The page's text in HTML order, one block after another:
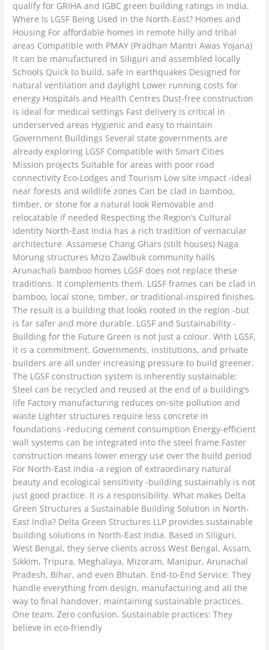
qualify for GRIHA and IGBC green building ratings in India.
Where Is LGSF Being Used in the North-East? Homes and
Housing For affordable homes in remote hilly and tribal
areas Compatible with PMAY (Pradhan Mantri Awas Yojana)
It can be manufactured in Siliguri and assembled locally
Schools Quick to build, safe in earthquakes Designed for
natural ventilation and daylight Lower running costs for
energy Hospitals and Health Centres Dust-free construction
is ideal for medical settings Fast delivery is critical in
underserved areas Hygienic and easy to maintain
Government Buildings Several state governments are
already exploring LGSF Compatible with Smart Cities
Mission projects Suitable for areas with poor road
connectivity Eco-Lodges and Tourism Low site impact -ideal
near forests and wildlife zones Can be clad in bamboo,
timber, or stone for a natural look Removable and
relocatable if needed Respecting the Region’s Cultural
Identity North-East India has a rich tradition of vernacular
architecture. Assamese Chang Ghars (stilt houses) Naga
Morung structures Mizo Zawlbuk community halls
Arunachali bamboo homes LGSF does not replace these
traditions. It complements them. LGSF frames can be clad in
bamboo, local stone, timber, or traditional-inspired finishes.
The result is a building that looks rooted in the region -but
is far safer and more durable. LGSF and Sustainability -
Building for the Future Green is not just a colour. With LGSF,
it is a commitment. Governments, institutions, and private
builders are all under increasing pressure to build greener.
The LGSF construction system is inherently sustainable:
Steel can be recycled and reused at the end of a building’s
life Factory manufacturing reduces on-site pollution and
waste Lighter structures require less concrete in
foundations -reducing cement consumption Energy-efficient
wall systems can be integrated into the steel frame Faster
construction means lower energy use over the build period
For North-East India -a region of extraordinary natural
beauty and ecological sensitivity -building sustainably is not
just good practice. It is a responsibility. What makes Delta
Green Structures a Sustainable Building Solution in North-
East India? Delta Green Structures LLP provides sustainable
building solutions in North-East India. Based in Siliguri,
West Bengal, they serve clients across West Bengal, Assam,
Sikkim, Tripura, Meghalaya, Mizoram, Manipur, Arunachal
Pradesh, Bihar, and even Bhutan. End-to-End Service: They
handle everything from design, manufacturing and all the
way to final handover, maintaining sustainable practices.
One team. Zero confusion. Sustainable practices: They
believe in eco-friendly